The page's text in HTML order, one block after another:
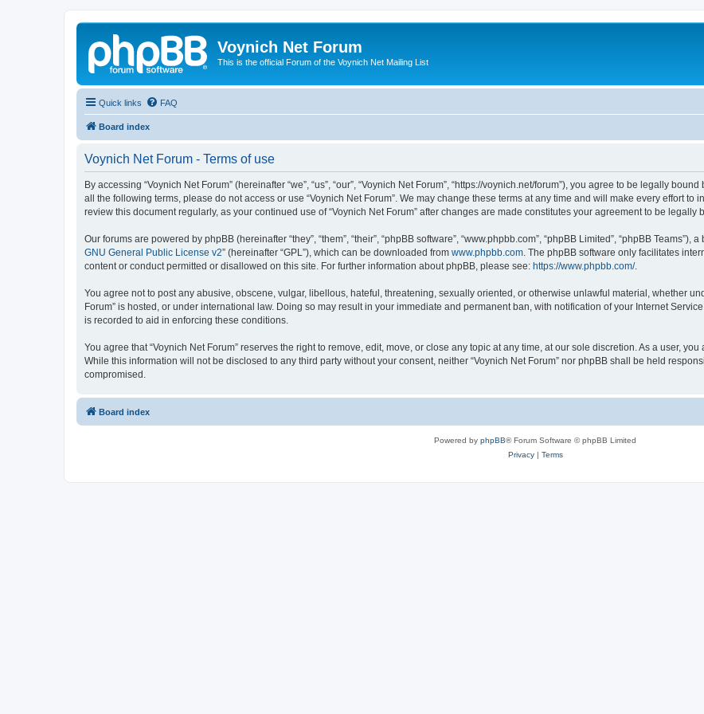
Voynich Net Forum
This is the official Forum of the Voynich Net Mailing List
Quick links FAQ
Board index
Voynich Net Forum - Terms of use
By accessing “Voynich Net Forum” (hereinafter “we”, “us”, “our”, “Voynich Net Forum”, “https://voynich.net/forum”), you agree to be legally
all the following terms, please do not access or use “Voynich Net Forum”. We may change these terms at any time and will make every effort
review this document regularly, as your continued use of “Voynich Net Forum” after changes are made constitutes your agreement to be legally
Our forums are powered by phpBB (hereinafter “they”, “them”, “their”, “phpBB software”, “www.phpbb.com”, “phpBB Limited”, “phpBB
GNU General Public License v2” (hereinafter “GPL”), which can be downloaded from www.phpbb.com . The phpBB software only facilitates
content or conduct permitted or disallowed on this site. For further information about phpBB, please see: https://www.phpbb.com/.
You agree not to post any abusive, obscene, vulgar, libellous, hateful, threatening, sexually oriented, or otherwise unlawful material, whether
Forum” is hosted, or under international law. Doing so may result in your immediate and permanent ban, with notification of your Internet
is recorded to aid in enforcing these conditions.
You agree that “Voynich Net Forum” reserves the right to remove, edit, move, or close any topic at any time, at our sole discretion. As a user,
While this information will not be disclosed to any third party without your consent, neither “Voynich Net Forum” nor phpBB shall be held
compromised.
Board index
Powered by phpBB® Forum Software © phpBB Limited
Privacy| Terms